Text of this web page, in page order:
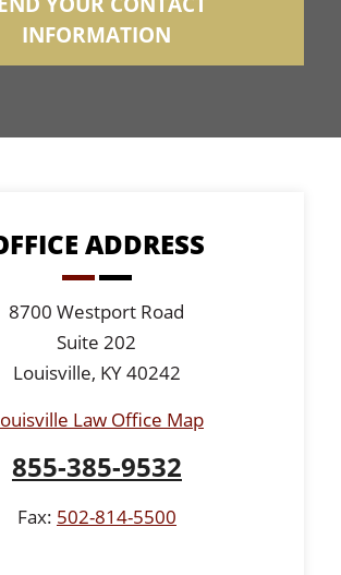
ADDRESS
8700 Westport Road
Suite 202
Louisville, KY 40242
Law Office Map
855-385-9532
Fax: 502-814-5500